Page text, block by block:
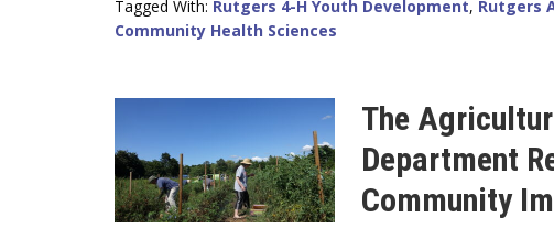
Tagged With: Rutgers 4-H Youth Development, Rutgers
Community Health Sciences
The
Department
Community